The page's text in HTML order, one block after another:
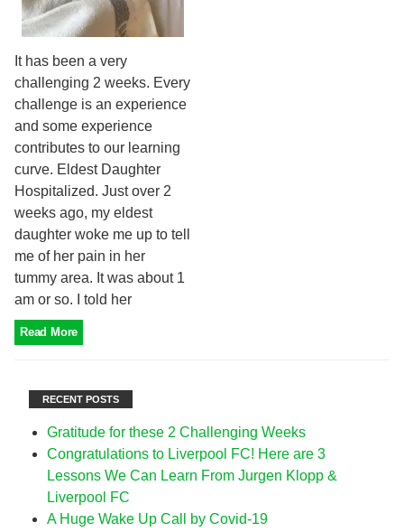
It has been a very
challenging 2 weeks. Every
challenge is an experience
and some experience
contributes to our learning
curve. Eldest Daughter
Hospitalized. Just over 2
weeks ago, my eldest
daughter woke me up to tell
me of her pain in her
tummy area. It was about 1
am or so. I told her
Read More
RECENT POSTS
Gratitude for these 2 Challenging Weeks
Congratulations to Liverpool FC! Here are 3
Lessons We Can Learn From Jurgen Klopp &
Liverpool FC
A Huge Wake Up Call by Covid-19